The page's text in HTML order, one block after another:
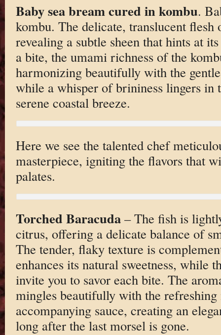
Baby sea bream cured in kombu.
kombu. The delicate, translucent flesh
revealing a subtle sheen that hints at
a bite, the umami richness of the
harmonizing beautifully with the
while a whisper of brininess lingers in
serene coastal breeze.
Here we see the talented chef
masterpiece, igniting the flavors that
palates.
Torched Baracuda– The fish is
citrus, offering a delicate balance of
The tender, flaky texture is
enhances its natural sweetness, while
invite you to savor each bite. The
mingles beautifully with the refreshing
accompanying sauce, creating an
long after the last morsel is gone.